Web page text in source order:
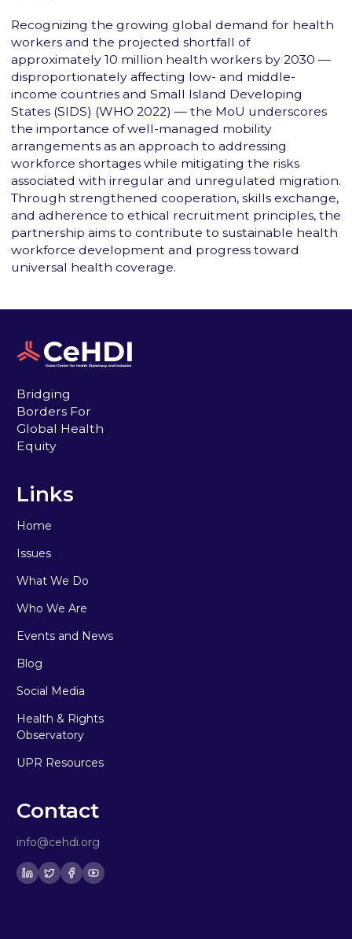
Recognizing the growing global demand for health
workers and the projected shortfall of
approximately 10 million health workers by 2030 —
disproportionately affecting low- and middle-
income countries and Small Island Developing
States (SIDS) (WHO 2022) — the MoU underscores
the importance of well-managed mobility
arrangements as an approach to addressing
workforce shortages while mitigating the risks
associated with irregular and unregulated migration.
Through strengthened cooperation, skills exchange,
and adherence to ethical recruitment principles, the
partnership aims to contribute to sustainable health
workforce development and progress toward
universal health coverage.
Bridging
Borders For
Global Health
Equity
Links
Home
Issues
What We Do
Who We Are
Events and News
Blog
Social Media
Health & Rights
Observatory
UPR Resources
Contact
info@cehdi.org